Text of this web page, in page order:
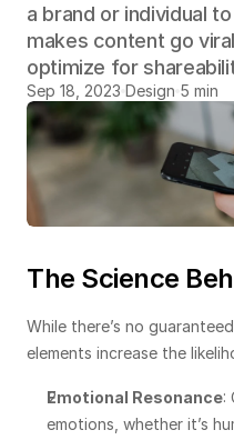
a brand or individual
makes content go
optimize for
Sep 18, 2023 Design 5 min
The Science
While there’s no
elements increase the
Emotional Resonance:
emotions, whether it’s